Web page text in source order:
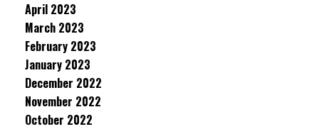
April 2023
March 2023
February 2023
January 2023
December 2022
November 2022
October 2022